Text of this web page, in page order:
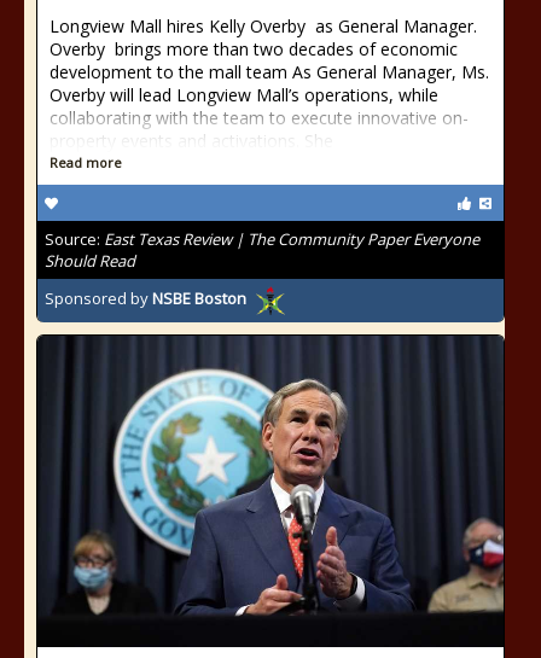
Longview Mall hires Kelly Overby as General Manager.
Overby brings more than two decades of economic
development to the mall team As General Manager, Ms.
Overby will lead Longview Mall’s operations, while
collaborating with the team to execute innovative on-
property events and activations. She
Read more
Source: East Texas Review | The Community Paper Everyone
Should Read
Sponsored byNSBE Boston